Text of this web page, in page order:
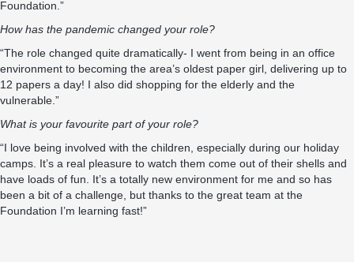
Foundation.”
How has the pandemic changed your role?
“The role changed quite dramatically- I went from being in an office
environment to becoming the area’s oldest paper girl, delivering up to
12 papers a day! I also did shopping for the elderly and the
vulnerable.”
What is your favourite part of your role?
“I love being involved with the children, especially during our holiday
camps. It’s a real pleasure to watch them come out of their shells and
have loads of fun. It’s a totally new environment for me and so has
been a bit of a challenge, but thanks to the great team at the
Foundation I’m learning fast!”